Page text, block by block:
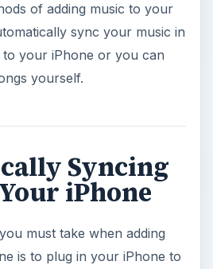
of adding music to your
sync your music in
your iPhone or you can
yourself.
Syncing
iPhone
must take when adding
is to plug in your iPhone to